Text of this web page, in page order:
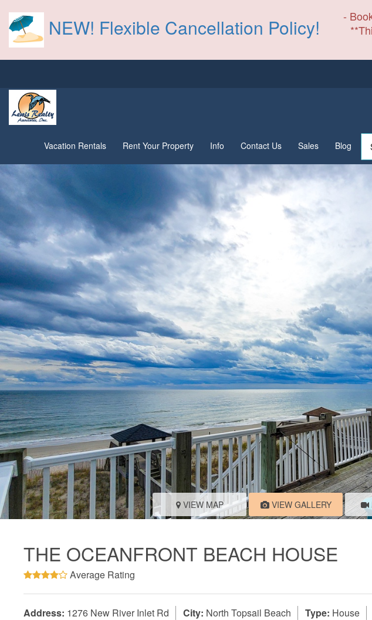
NEW! Flexible Cancellation Policy!
-
Vacation Rentals Rent Your Property Info Contact Us Sales Blog
VIEW MAP VIEW GALLERY
THE OCEANFRONT BEACH HOUSE
Average Rating
Address: 1276 New River Inlet Rd City: North Topsail Beach Type: House